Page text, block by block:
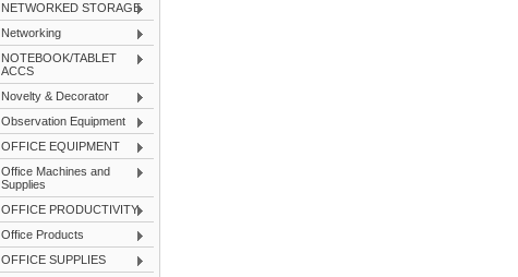
NETWORKED STORAGE
Networking
NOTEBOOK/TABLET
ACCS
Novelty & Decorator
Observation Equipment
OFFICE EQUIPMENT
Office Machines and
Supplies
OFFICE PRODUCTIVITY
Office Products
OFFICE SUPPLIES